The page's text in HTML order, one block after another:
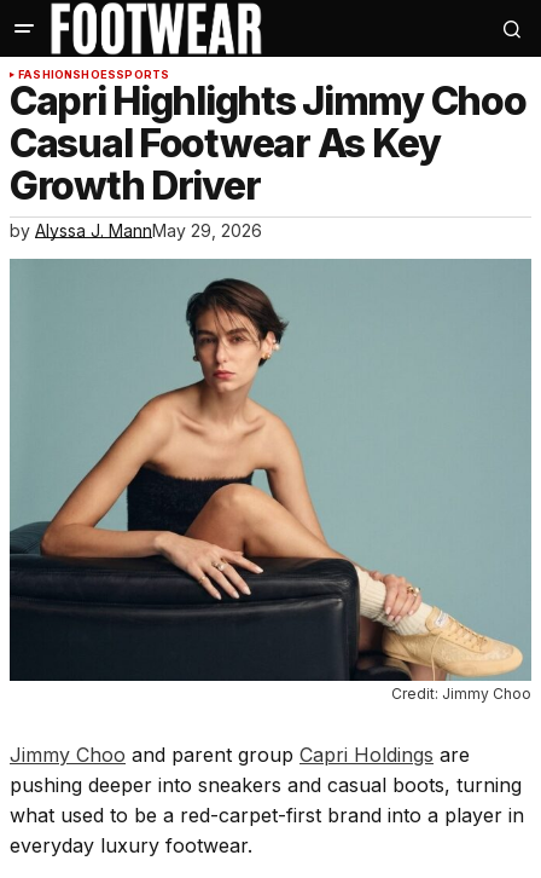
FASHIONSHOESSPORTS
Capri Highlights Jimmy Choo
Casual Footwear As Key
Growth Driver
by Alyssa J. MannMay 29, 2026
Credit: Jimmy Choo
Jimmy Choo and parent group Capri Holdings are
pushing deeper into sneakers and casual boots, turning
what used to be a red-carpet-first brand into a player in
everyday luxury footwear.